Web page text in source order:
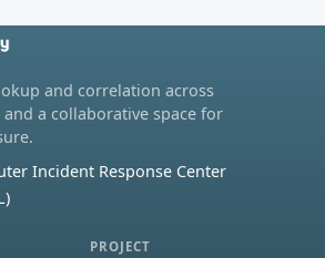
and correlation across
a collaborative space for
Incident Response Center
PROJECT